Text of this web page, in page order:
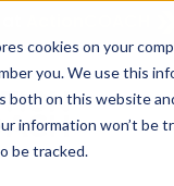
cookies on your
you. We use this
both on this website
information won’t be
be tracked.